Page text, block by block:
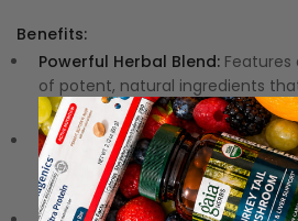
Benefits:
Powerful Herbal Blend:
of potent, natural ingredients
lung support.
Soothing Relief:Helps to clear
discomfort and making
and comfortable.